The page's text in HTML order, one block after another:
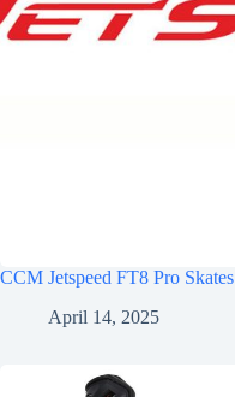
CCM Jetspeed FT8 Pro Skates
April 14, 2025